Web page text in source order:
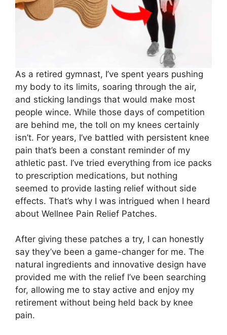
As a retired gymnast, I’ve spent years pushing
my body to its limits, soaring through the air,
and sticking landings that would make most
people wince. While those days of competition
are behind me, the toll on my knees certainly
isn’t. For years, I’ve battled with persistent knee
pain that’s been a constant reminder of my
athletic past. I’ve tried everything from ice packs
to prescription medications, but nothing
seemed to provide lasting relief without side
effects. That’s why I was intrigued when I heard
about Wellnee Pain Relief Patches.
After giving these patches a try, I can honestly
say they’ve been a game-changer for me. The
natural ingredients and innovative design have
provided me with the relief I’ve been searching
for, allowing me to stay active and enjoy my
retirement without being held back by knee
pain.